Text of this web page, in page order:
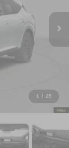
1 / 25